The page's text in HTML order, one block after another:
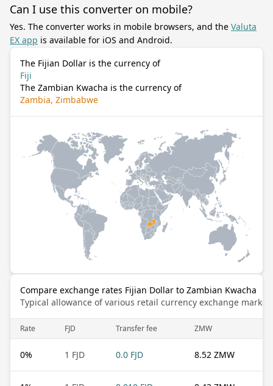
Can I use this converter on mobile?
Yes. The converter works in mobile browsers, and the Valuta
EX app is available for iOS and Android.
The Fijian Dollar is the currency of
Fiji
The Zambian Kwacha is the currency of
Zambia, Zimbabwe
Compare exchange rates Fijian Dollar to Zambian Kwacha
Typical allowance of various retail currency exchange
Rate FJD Transfer fee ZMW
0% 1 FJD 0.0 FJD 8.52 ZMW